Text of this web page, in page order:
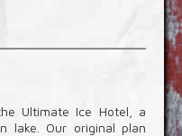
Ultimate Ice Hotel, a
lake. Our original plan